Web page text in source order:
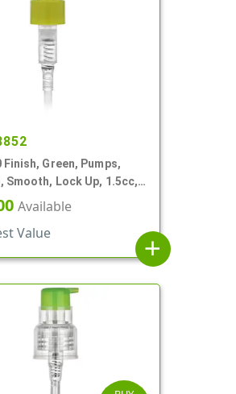
Finish, Green, Pumps,
Smooth, Lock Up, 1.5cc,
Available
Value
add